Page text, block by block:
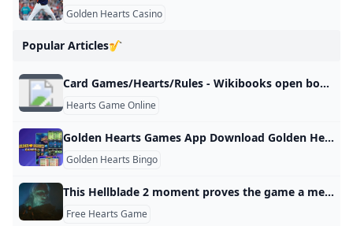
Golden Hearts Casino
Popular Articles🎷
Card Games/Hearts/Rules - Wikibooks open books for an open world
Hearts Game Online
Golden Hearts Games App Download Golden Hearts Bingo App
Golden Hearts Bingo
This Hellblade 2 moment proves the game a metaphorical masterpiece GamesRadar+
Free Hearts Game